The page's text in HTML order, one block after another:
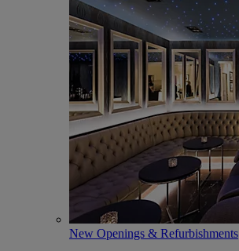
New Openings & Refurbishments